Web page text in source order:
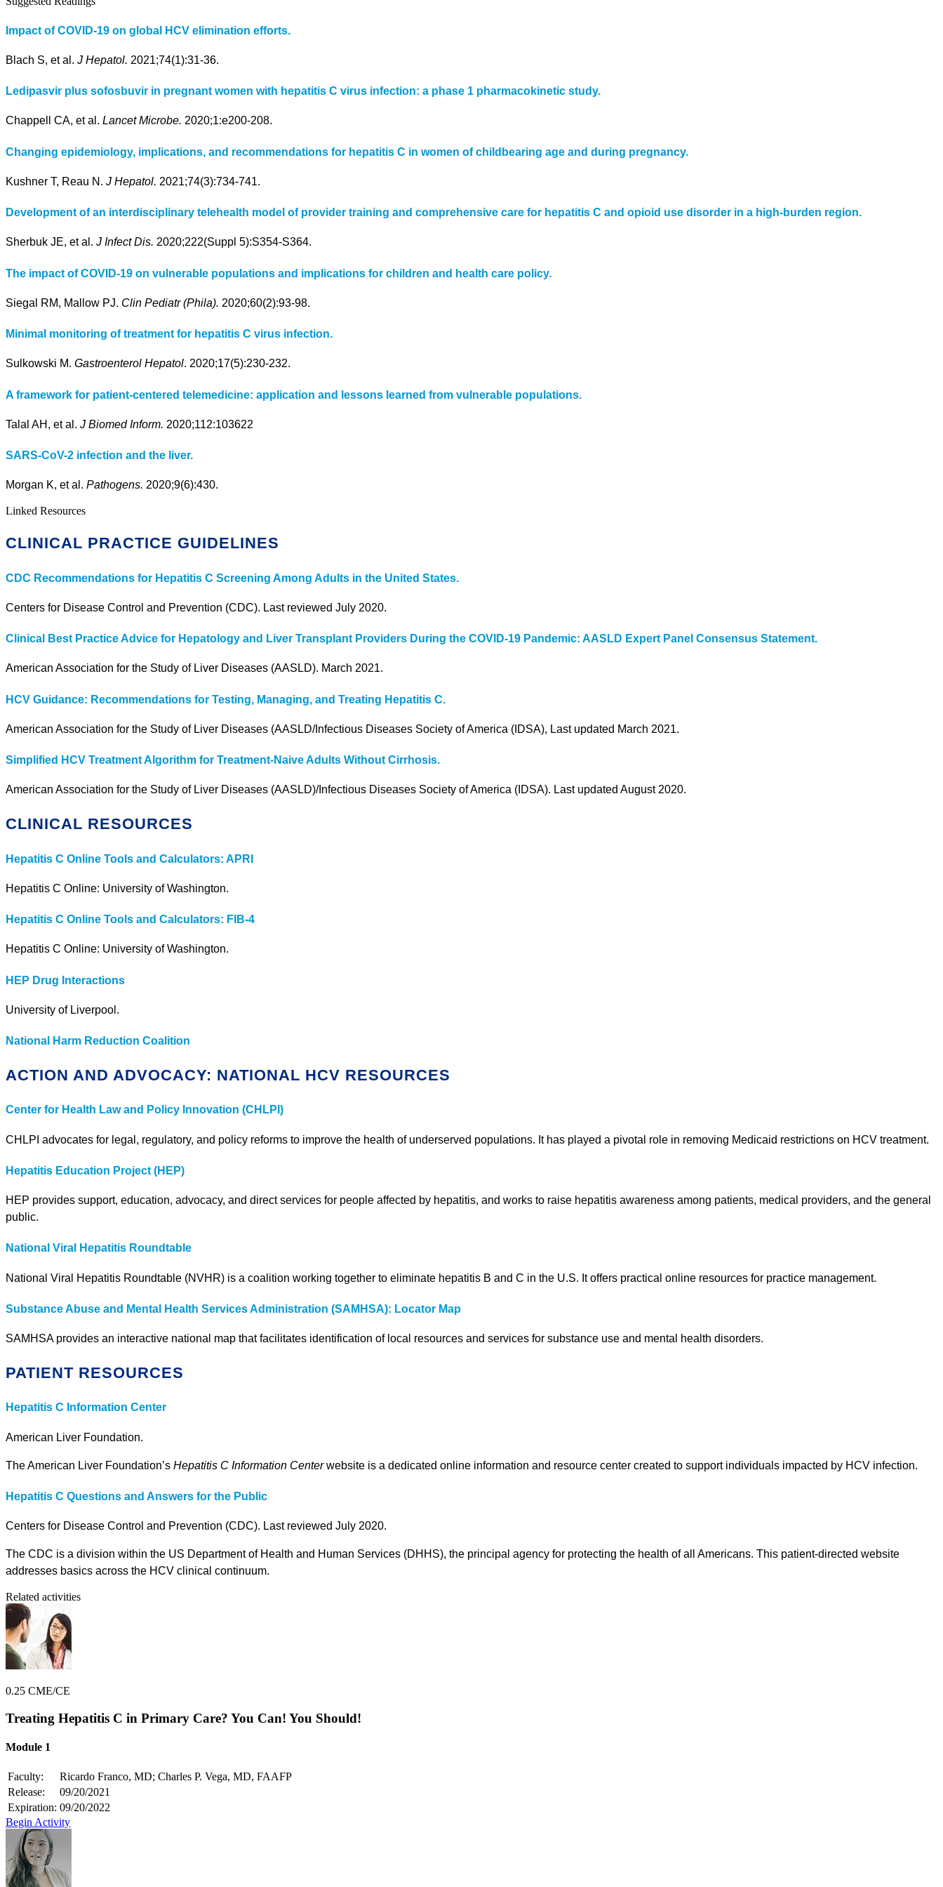
Impact of COVID-19 on global HCV elimination efforts.
Blach S, et al. J Hepatol. 2021;74(1):31-36.
Ledipasvir plus sofosbuvir in pregnant women with hepatitis C virus infection: a phase 1 pharmacokinetic study.
Chappell CA, et al. Lancet Microbe. 2020;1:e200-208.
Changing epidemiology, implications, and recommendations for hepatitis C in women of childbearing age and during pregnancy.
Kushner T, Reau N. J Hepatol. 2021;74(3):734-741.
Development of an interdisciplinary telehealth model of provider training and comprehensive care for hepatitis C and opioid use disorder in a high-burden region.
Sherbuk JE, et al. J Infect Dis. 2020;222(Suppl 5):S354-S364.
The impact of COVID-19 on vulnerable populations and implications for children and health care policy.
Siegal RM, Mallow PJ. Clin Pediatr (Phila). 2020;60(2):93-98.
Minimal monitoring of treatment for hepatitis C virus infection.
Sulkowski M. Gastroenterol Hepatol. 2020;17(5):230-232.
A framework for patient-centered telemedicine: application and lessons learned from vulnerable populations.
Talal AH, et al. J Biomed Inform. 2020;112:103622
SARS-CoV-2 infection and the liver.
Morgan K, et al. Pathogens. 2020;9(6):430.
Linked Resources
CLINICAL PRACTICE GUIDELINES
CDC Recommendations for Hepatitis C Screening Among Adults in the United States.
Centers for Disease Control and Prevention (CDC). Last reviewed July 2020.
Clinical Best Practice Advice for Hepatology and Liver Transplant Providers During the COVID-19 Pandemic: AASLD Expert Panel Consensus Statement.
American Association for the Study of Liver Diseases (AASLD). March 2021.
HCV Guidance: Recommendations for Testing, Managing, and Treating Hepatitis C.
American Association for the Study of Liver Diseases (AASLD/Infectious Diseases Society of America (IDSA), Last updated March 2021.
Simplified HCV Treatment Algorithm for Treatment-Naive Adults Without Cirrhosis.
American Association for the Study of Liver Diseases (AASLD)/Infectious Diseases Society of America (IDSA). Last updated August 2020.
CLINICAL RESOURCES
Hepatitis C Online Tools and Calculators: APRI
Hepatitis C Online: University of Washington.
Hepatitis C Online Tools and Calculators: FIB-4
Hepatitis C Online: University of Washington.
HEP Drug Interactions
University of Liverpool.
National Harm Reduction Coalition
ACTION AND ADVOCACY: NATIONAL HCV RESOURCES
Center for Health Law and Policy Innovation (CHLPI)
CHLPI advocates for legal, regulatory, and policy reforms to improve the health of underserved populations. It has played a pivotal role in removing Medicaid restrictions on HCV treatment.
Hepatitis Education Project (HEP)
HEP provides support, education, advocacy, and direct services for people affected by hepatitis, and works to raise hepatitis awareness among patients, medical providers, and the general
public.
National Viral Hepatitis Roundtable
National Viral Hepatitis Roundtable (NVHR) is a coalition working together to eliminate hepatitis B and C in the U.S. It offers practical online resources for practice management.
Substance Abuse and Mental Health Services Administration (SAMHSA): Locator Map
SAMHSA provides an interactive national map that facilitates identification of local resources and services for substance use and mental health disorders.
PATIENT RESOURCES
Hepatitis C Information Center
American Liver Foundation.
The American Liver Foundation’s Hepatitis C Information Centerwebsite is a dedicated online information and resource center created to support individuals impacted by HCV infection.
Hepatitis C Questions and Answers for the Public
Centers for Disease Control and Prevention (CDC). Last reviewed July 2020.
The CDC is a division within the US Department of Health and Human Services (DHHS), the principal agency for protecting the health of all Americans. This patient-directed website
addresses basics across the HCV clinical continuum.
Related activities
0.25 CME/CE
Treating Hepatitis C in Primary Care? You Can! You Should!
Module 1
Faculty:
Ricardo Franco, MD; Charles P. Vega, MD, FAAFP
Release:
09/20/2021
Expiration: 09/20/2022
Begin Activity